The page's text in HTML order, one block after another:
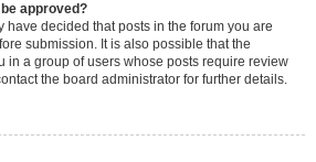
approved?
have decided that posts in the forum you are
submission. It is also possible that the
in a group of users whose posts require review
the board administrator for further details.